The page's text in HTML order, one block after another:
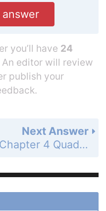
you’ll have 24
editor will review
publish your
Next Answer
Chapter 4 Quadratic Functions and Factoring - 4.6 Perform Operations with Complex Numbers - 4.6 Exercises - Skill Practice - Page 279: 9